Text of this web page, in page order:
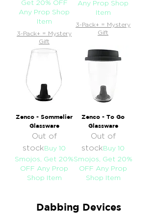
Get 20% OFF
Any Prop Shop
Item
3-Pack+ = Mystery
Gift
Any Prop Shop
Item
3-Pack+ = Mystery
Gift
Zenco - Sommelier
Glassware
Out of
stockBuy 10
Smojos, Get 20%
OFF Any Prop
Shop Item
Zenco - To Go
Glassware
Out of
stockBuy 10
Smojos, Get 20%
OFF Any Prop
Shop Item
Dabbing Devices